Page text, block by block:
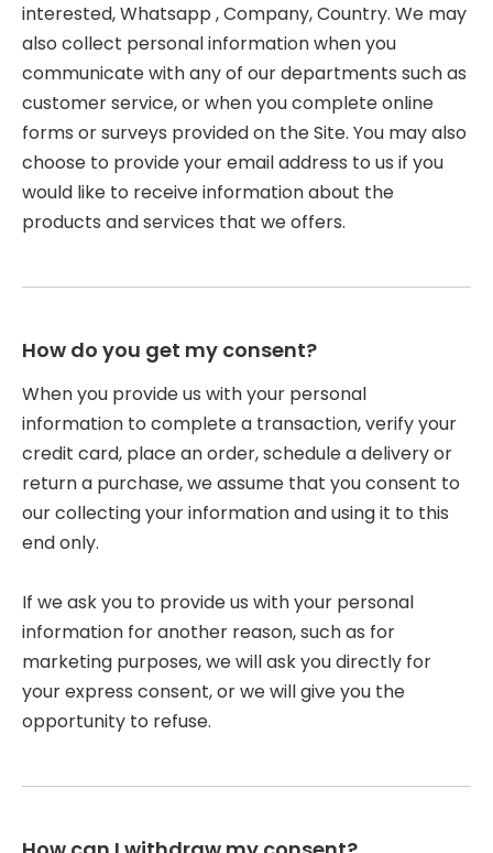
interested, Whatsapp , Company, Country. We may
also collect personal information when you
communicate with any of our departments such as
customer service, or when you complete online
forms or surveys provided on the Site. You may also
choose to provide your email address to us if you
would like to receive information about the
products and services that we offers.
How do you get my consent?
When you provide us with your personal
information to complete a transaction, verify your
credit card, place an order, schedule a delivery or
return a purchase, we assume that you consent to
our collecting your information and using it to this
end only.
If we ask you to provide us with your personal
information for another reason, such as for
marketing purposes, we will ask you directly for
your express consent, or we will give you the
opportunity to refuse.